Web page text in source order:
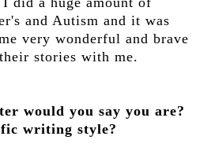
and Autism and it was
very wonderful and brave
stories with me.
would you say you are?
writing style?